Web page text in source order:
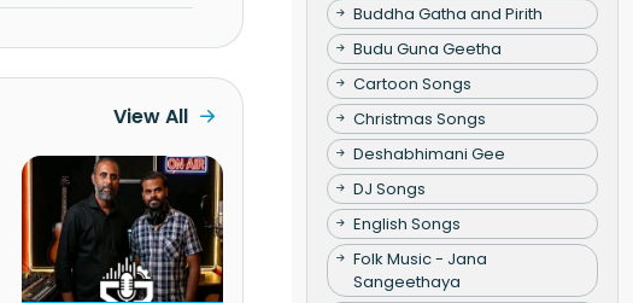
View All
Buddha Gatha and Pirith
Budu Guna Geetha
Cartoon Songs
Christmas Songs
Deshabhimani Gee
DJ Songs
English Songs
Folk Music - Jana
Sangeethaya